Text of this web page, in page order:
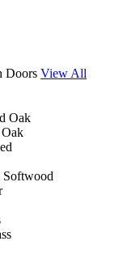
Doors View All
Oak
Softwood